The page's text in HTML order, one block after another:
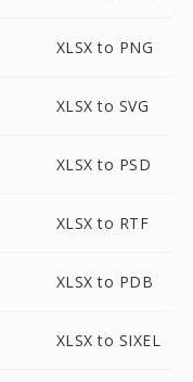
XLSX to PNG
XLSX to SVG
XLSX to PSD
XLSX to RTF
XLSX to PDB
XLSX to SIXEL